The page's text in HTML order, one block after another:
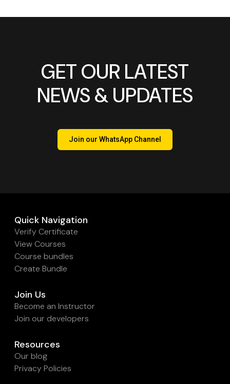
GET OUR LATEST
NEWS & UPDATES
Join our WhatsApp Channel
Quick Navigation
Verify Certificate
View Courses
Course bundles
Create Bundle
Join Us
Become an Instructor
Join our developers
Resources
Our blog
Privacy Policies